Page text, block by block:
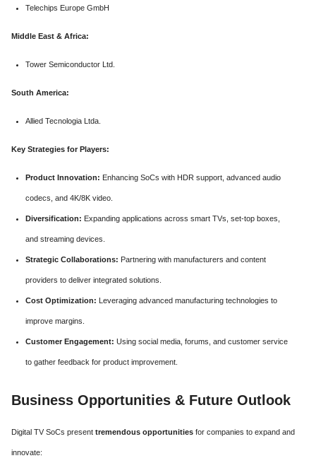
Telechips Europe GmbH
Middle East & Africa:
Tower Semiconductor Ltd.
South America:
Allied Tecnologia Ltda.
Key Strategies for Players:
Product Innovation: Enhancing SoCs with HDR support, advanced audio
codecs, and 4K/8K video.
Diversification: Expanding applications across smart TVs, set-top boxes,
and streaming devices.
Strategic Collaborations: Partnering with manufacturers and content
providers to deliver integrated solutions.
Cost Optimization: Leveraging advanced manufacturing technologies to
improve margins.
Customer Engagement: Using social media, forums, and customer service
to gather feedback for product improvement.
Business Opportunities & Future Outlook
Digital TV SoCs present tremendous opportunities for companies to expand and
innovate: